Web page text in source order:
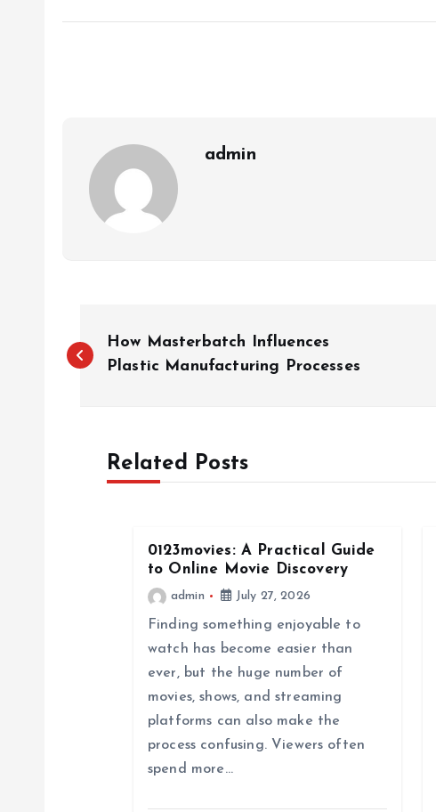
admin
o
How Masterbatch Influences
Plastic Manufacturing Processes
Related Posts
0123movies: A Practical Guide
to Online Movie Discovery
admin July 27, 2026
Finding something enjoyable to
watch has become easier than
ever, but the huge number of
movies, shows, and streaming
platforms can also make the
process confusing. Viewers often
spend more…